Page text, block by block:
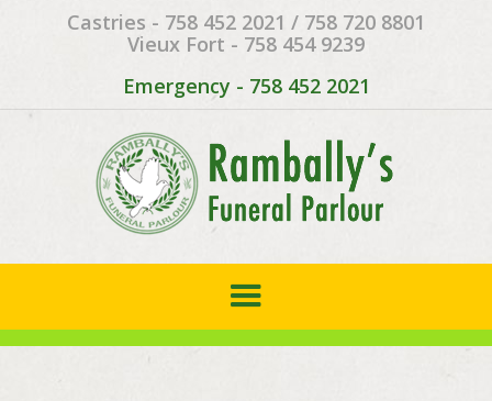
Castries - 758 452 2021 / 758 720 8801
Vieux Fort - 758 454 9239
Emergency - 758 452 2021